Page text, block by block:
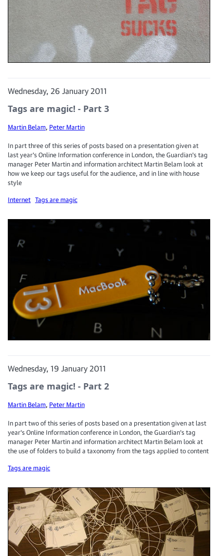
Wednesday, 26 January 2011
Tags are magic! - Part 3
Martin Belam, Peter Martin
In part three of this series of posts based on a presentation given at
last year's Online Information conference in London, the Guardian's tag
manager Peter Martin and information architect Martin Belam look at
how we keep our tags useful for the audience, and in line with house
style
Internet Tags are magic
Wednesday, 19 January 2011
Tags are magic! - Part 2
Martin Belam, Peter Martin
In part two of this series of posts based on a presentation given at last
year's Online Information conference in London, the Guardian's tag
manager Peter Martin and information architect Martin Belam look at
the use of folders to build a taxonomy from the tags applied to content
Tags are magic